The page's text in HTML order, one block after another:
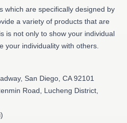
which are specifically designed by
a variety of products that are
is not only to show your individual
your individuality with others.
San Diego, CA 92101
Road, Lucheng District,